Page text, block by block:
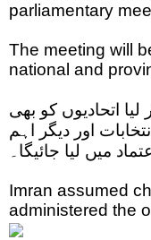
parliamentary
The meeting will
national and
اتحادیوں کو بھی
اور دیگر اہم
میں لیا جائیگا۔
Imran assumed
administered the